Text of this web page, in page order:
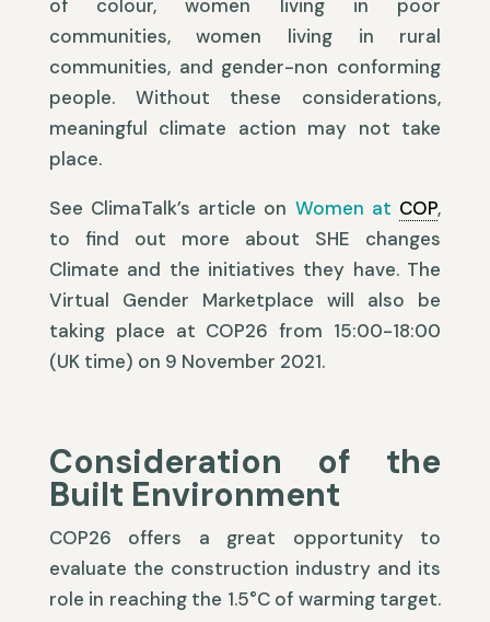
of colour, women living in poor
communities, women living in rural
communities, and gender-non conforming
people. Without these considerations,
meaningful climate action may not take
place.
See ClimaTalk’s article on Women at COP,
to find out more about SHE changes
Climate and the initiatives they have. The
Virtual Gender Marketplace will also be
taking place at COP26 from 15:00-18:00
(UK time) on 9 November 2021.
Consideration of the
Built Environment
COP26 offers a great opportunity to
evaluate the construction industry and its
role in reaching the 1.5°C of warming target.